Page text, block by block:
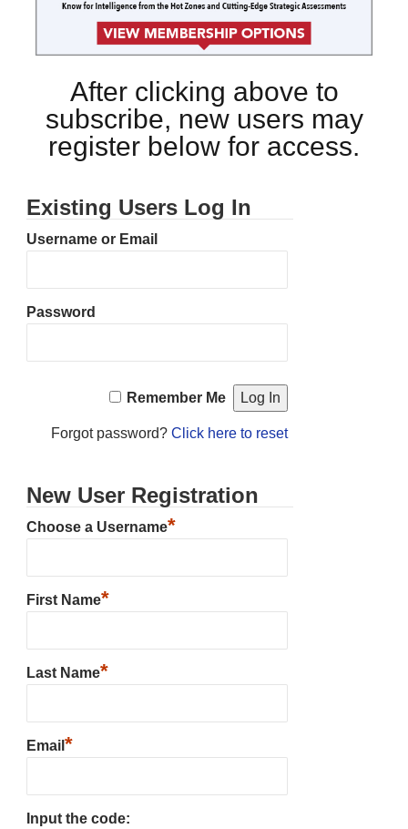
After clicking above to
subscribe, new users may
register below for access.
Existing Users Log In
Username or Email
Password
Remember Me
Forgot password? Click here to reset
New User Registration
Choose a Username*
First Name*
Last Name*
Email *
Input the code: